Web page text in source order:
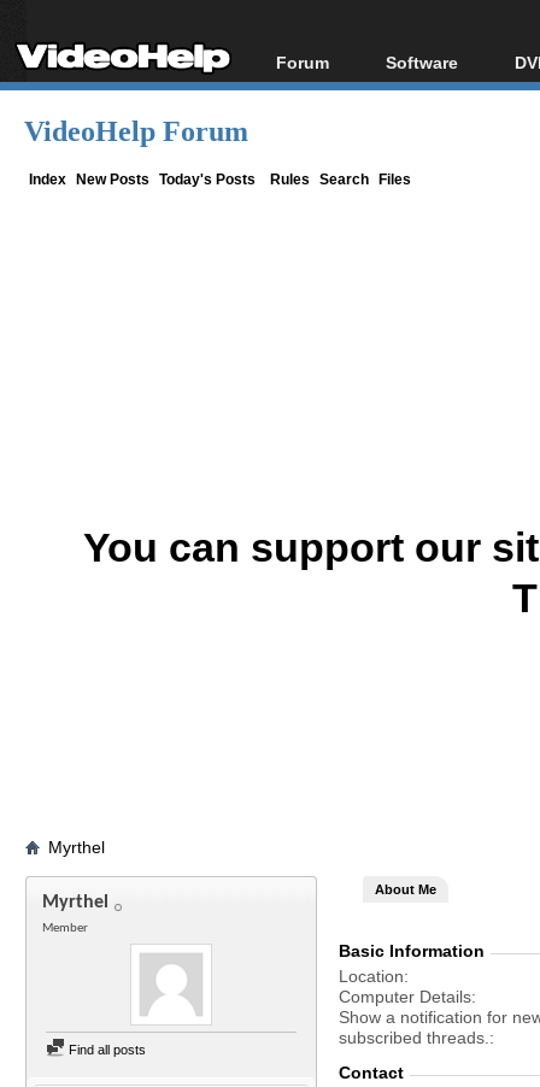
Forum
Forum Index
Software
All software
VideoHelp Forum
Index New Posts Today's Posts Rules Search Files
You can support our
Myrthel
Myrthel
Member
Find all posts
About Me
Basic Information
Location
Computer Details
Show a notification for
subscribed threads.
Contact